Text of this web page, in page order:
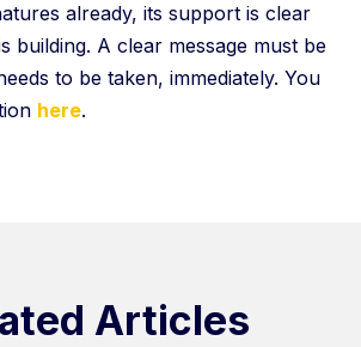
already, its support is clear
building. A clear message must be
to be taken, immediately. You
here.
Articles